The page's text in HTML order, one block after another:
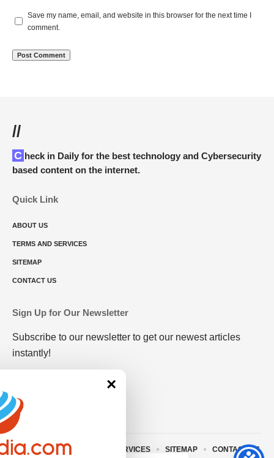
Save my name, email, and website in this browser for the next time I
comment.
//
Check in Daily for the best technology and Cybersecurity
based content on the internet.
Quick Link
ABOUT US
TERMS AND SERVICES
SITEMAP
CONTACT US
Sign Up for Our Newsletter
Subscribe to our newsletter to get our newest articles
instantly!
ABOUT US TERMS AND SERVICES SITEMAP CONTACT US
×